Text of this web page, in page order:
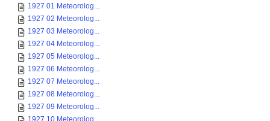
1927 01 Meteorolog...
1927 02 Meteorolog...
1927 03 Meteorolog...
1927 04 Meteorolog...
1927 05 Meteorolog...
1927 06 Meteorolog...
1927 07 Meteorolog...
1927 08 Meteorolog...
1927 09 Meteorolog...
1927 10 Meteorolog...